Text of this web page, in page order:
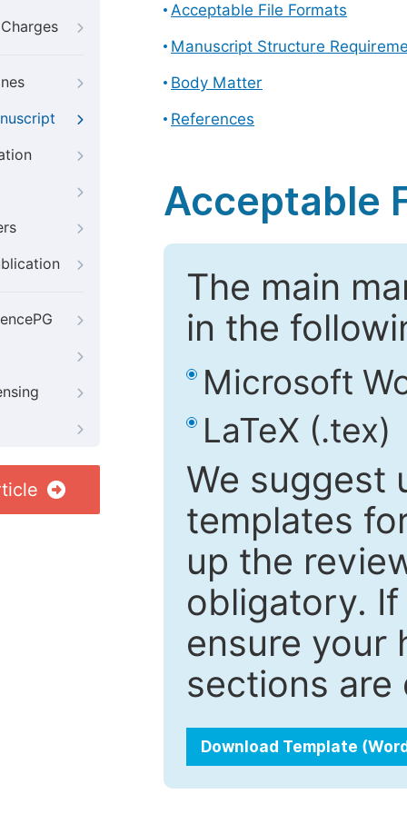
Acceptable File Formats
Manuscript Structure
Body Matter
References
Acceptable
The main
in the
Microsoft
LaTeX (.tex)
We suggest
templates
up the
obligatory.
ensure your
sections
Download Template